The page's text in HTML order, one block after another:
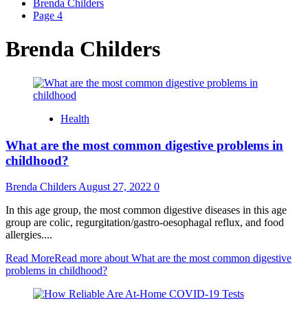
Brenda Childers
Page 4
Brenda Childers
Health
What are the most common digestive problems in
childhood?
Brenda Childers August 27, 2022 0
In this age group, the most common digestive diseases in this age
group are colic, regurgitation/gastro-oesophagal reflux, and food
allergies....
Read MoreRead more about What are the most common digestive
problems in childhood?